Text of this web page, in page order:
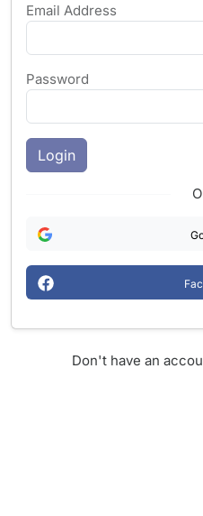
Email Address
Password
Login
Don't have an